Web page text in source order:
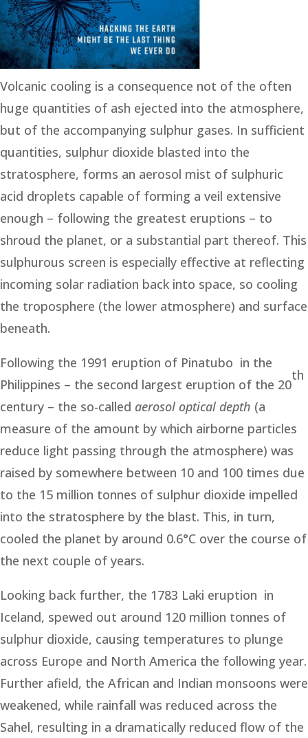
Volcanic cooling is a consequence not of the often
huge quantities of ash ejected into the atmosphere,
but of the accompanying sulphur gases. In sufficient
quantities, sulphur dioxide blasted into the
stratosphere, forms an aerosol mist of sulphuric
acid droplets capable of forming a veil extensive
enough – following the greatest eruptions – to
shroud the planet, or a substantial part thereof. This
sulphurous screen is especially effective at reflecting
incoming solar radiation back into space, so cooling
the troposphere (the lower atmosphere) and surface
beneath.
Following the 1991 eruption of Pinatubo in the
Philippines – the second largest eruption of the 20
th
century – the so-called aerosol optical depth (a
measure of the amount by which airborne particles
reduce light passing through the atmosphere) was
raised by somewhere between 10 and 100 times due
to the 15 million tonnes of sulphur dioxide impelled
into the stratosphere by the blast. This, in turn,
cooled the planet by around 0.6°C over the course of
the next couple of years.
Looking back further, the 1783 Laki eruption in
Iceland, spewed out around 120 million tonnes of
sulphur dioxide, causing temperatures to plunge
across Europe and North America the following year.
Further afield, the African and Indian monsoons were
weakened, while rainfall was reduced across the
Sahel, resulting in a dramatically reduced flow of the